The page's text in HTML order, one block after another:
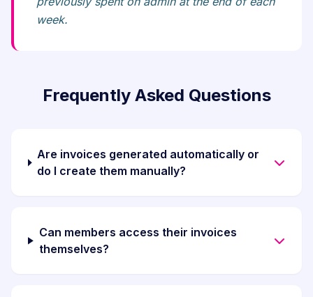
week.
Frequently Asked Questions
Are invoices generated automatically or
do I create them manually?
Can members access their invoices
themselves?